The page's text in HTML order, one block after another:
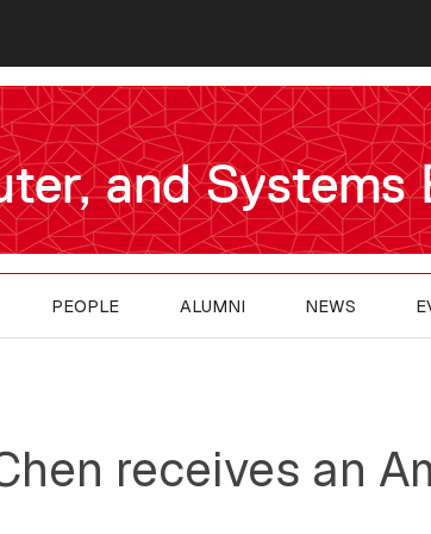
and Systems
PEOPLE ALUMNI NEWS
receives an